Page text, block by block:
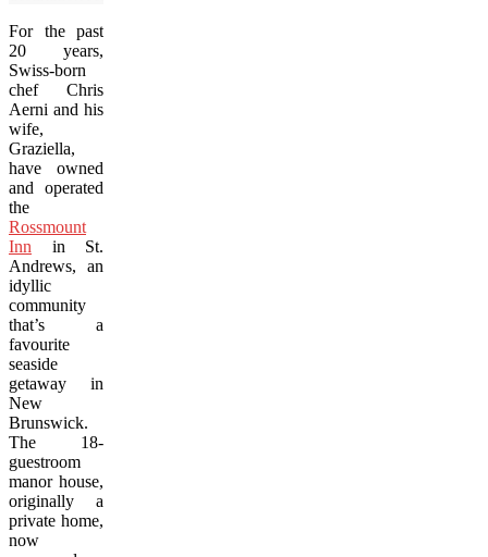
For the past
20 years,
Swiss-born
chef Chris
Aerni and his
wife,
Graziella,
have owned
and operated
the
Rossmount
Inn in St.
Andrews, an
idyllic
community
that’s a
favourite
seaside
getaway in
New
Brunswick.
The 18-
guestroom
manor house,
originally a
private home,
now